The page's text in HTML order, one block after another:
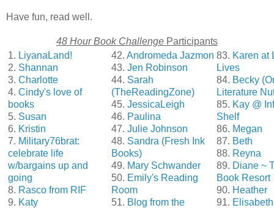
Have fun, read well.
48 Hour Book Challenge Participants
1. LiyanaLand!
2. Shannan
3. Charlotte
4. Cindy's love of
books
5. Susan
6. Kristin
7. Military76brat:
celebrate life
w/bargains up and
going
8. Rasco from RIF
9. Katy
42. Andromeda Jazmon
43. Jen Robinson
44. Sarah
(TheReadingZone)
45. JessicaLeigh
46. Paulina
47. Julie Johnson
48. Sandra (Fresh Ink
Books)
49. Mary Schwander
50. Emily's Reading
Room
51. Blog from the
83. Karen at
Lives
84. Becky
Literature
85. Kay @
Shelf
86. Megan
87. Beth
88. Reyna
89. Diane ~
Book Resort
90. Heather
91. Elisabeth